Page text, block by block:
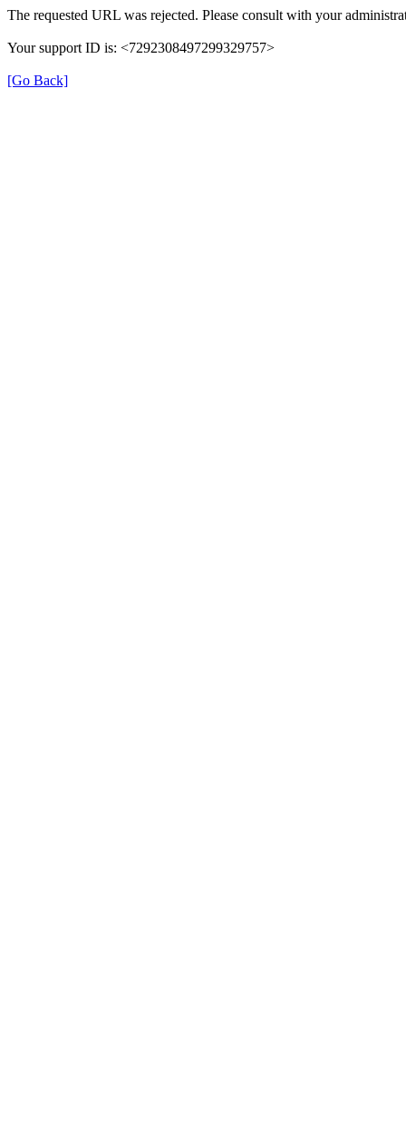
The requested URL was rejected. Please consult with your
Your support ID is: <7292308497299329757>
[Go Back]